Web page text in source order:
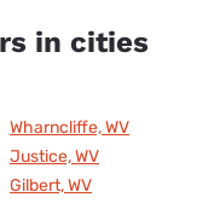
in cities
Wharncliffe, WV
Justice, WV
Gilbert, WV